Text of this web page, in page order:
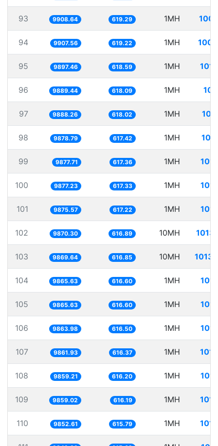
93 9908.64 619.29 1MH
94 9907.56 619.22 1MH
95 9897.46 618.59 1MH
96 9889.44 618.09 1MH
97 9888.26 618.02 1MH
98 9878.79 617.42 1MH
99 9877.71 617.36 1MH
100 9877.23 617.33 1MH
101 9875.57 617.22 1MH
102 9870.30 616.89 10MH
103 9869.64 616.85 10MH
104 9865.63 616.60 1MH
105 9865.63 616.60 1MH
106 9863.98 616.50 1MH
107 9861.93 616.37 1MH
108 9859.21 616.20 1MH
109 9859.02 616.19 1MH
110 9852.61 615.79 1MH